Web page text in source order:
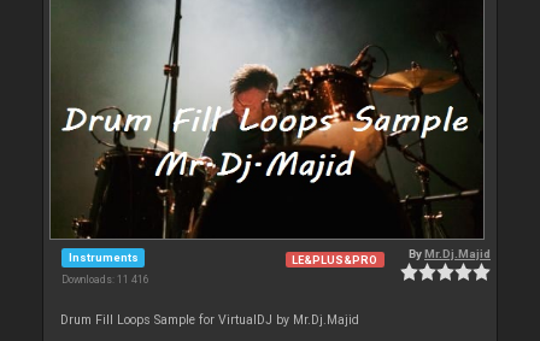
Instruments
Downloads: 11 416
LE&PLUS&PRO ByMr.Dj.Majid
Drum Fill Loops Sample for VirtualDJ by Mr.Dj.Majid